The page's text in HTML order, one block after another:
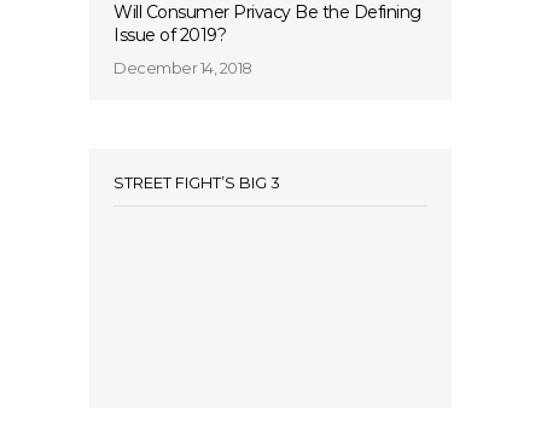
Will Consumer Privacy Be the Defining
Issue of 2019?
December 14, 2018
STREET FIGHT’S BIG 3